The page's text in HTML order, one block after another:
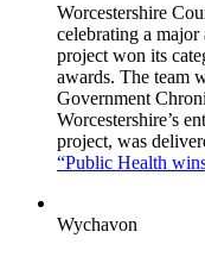
Worcestershire
celebrating a major
project won its
awards. The team
Government
Worcestershire’s
project, was
“Public Health
Wychavon